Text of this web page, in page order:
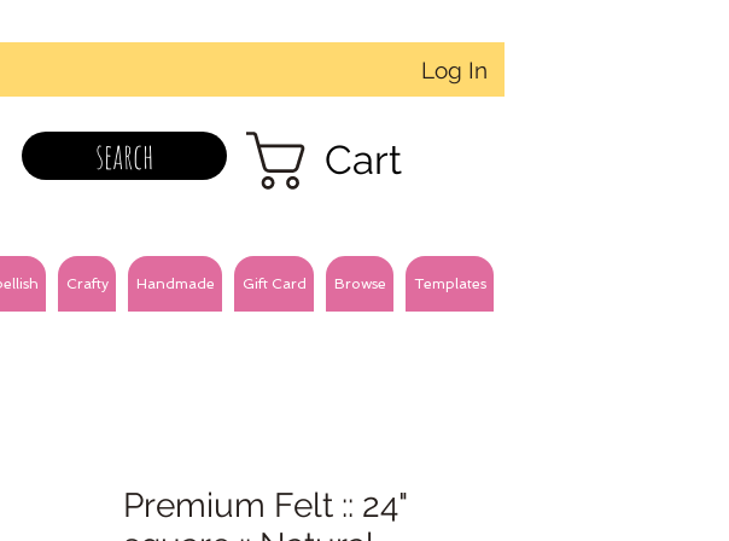
Log In
search Cart
Crafty Handmade Gift Card Browse Templates
Premium Felt :: 24"